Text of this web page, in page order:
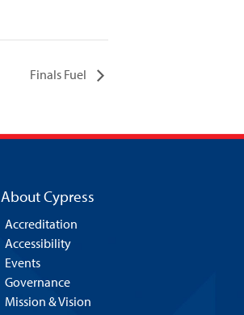
Finals Fuel
About Cypress
Accreditation
Accessibility
Events
Governance
Mission & Vision